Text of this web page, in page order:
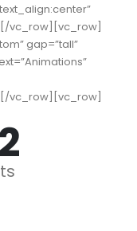
vc_row][vc_row]
gap=”tall”
vc_row][vc_row]
+